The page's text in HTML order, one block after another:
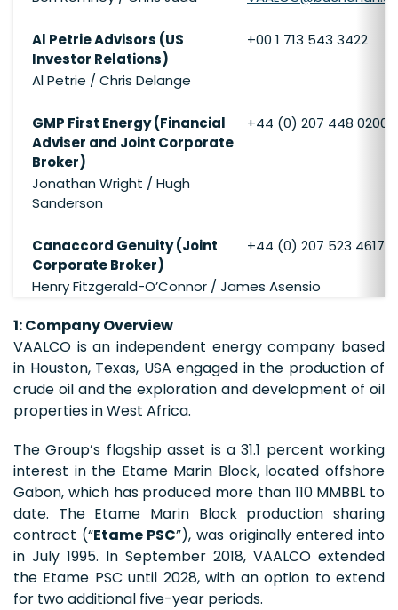
Al Petrie Advisors (US
Investor Relations)
+00 1 713 543 3422
Al Petrie / Chris Delange
GMP First Energy (Financial
Adviser and Joint Corporate
Broker)
+44 (0) 207 448 0200
Jonathan Wright / Hugh
Sanderson
Canaccord Genuity (Joint
Corporate Broker)
+44 (0) 207 523 4617
Henry Fitzgerald-O’Connor / James Asensio
1: Company Overview
VAALCO is an independent energy company based
in Houston, Texas, USA engaged in the production of
crude oil and the exploration and development of oil
properties in West Africa.
The Group’s flagship asset is a 31.1 percent working
interest in the Etame Marin Block, located offshore
Gabon, which has produced more than 110 MMBBL to
date. The Etame Marin Block production sharing
contract (“Etame PSC”), was originally entered into
in July 1995. In September 2018, VAALCO extended
the Etame PSC until 2028, with an option to extend
for two additional five-year periods.